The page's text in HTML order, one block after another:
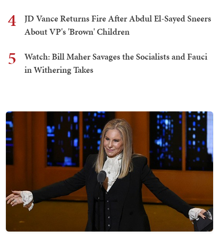
4
JD Vance Returns Fire After Abdul El-Sayed Sneers
About VP's 'Brown' Children
5
Watch: Bill Maher Savages the Socialists and Fauci
in Withering Takes